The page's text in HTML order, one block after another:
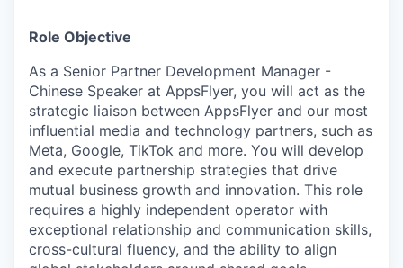
Role Objective
As a Senior Partner Development Manager -
Chinese Speaker at AppsFlyer, you will act as the
strategic liaison between AppsFlyer and our most
influential media and technology partners, such as
Meta, Google, TikTok and more. You will develop
and execute partnership strategies that drive
mutual business growth and innovation. This role
requires a highly independent operator with
exceptional relationship and communication skills,
cross-cultural fluency, and the ability to align